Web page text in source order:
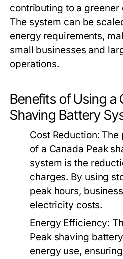
contributing to a greener
The system can be
energy requirements,
small businesses and
operations.
Benefits of Using a
Shaving Battery
Cost Reduction: The
of a Canada Peak
system is the
charges. By using
peak hours,
electricity costs.
Energy Efficiency:
Peak shaving
energy use,